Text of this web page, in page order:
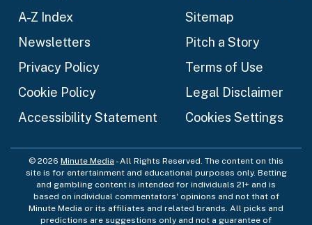
A-Z Index
Sitemap
Newsletters
Pitch a Story
Privacy Policy
Terms of Use
Cookie Policy
Legal Disclaimer
Accessibility Statement
Cookies Settings
© 2026 Minute Media - All Rights Reserved. The content on this
site is for entertainment and educational purposes only. Betting
and gambling content is intended for individuals 21+ and is
based on individual commentators' opinions and not that of
Minute Media or its affiliates and related brands. All picks and
predictions are suggestions only and not a guarantee of